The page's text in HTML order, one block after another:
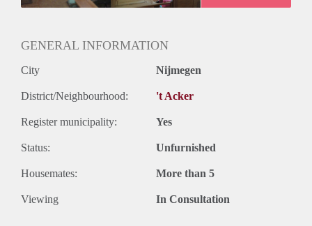
GENERAL INFORMATION
City Nijmegen
District/Neighbourhood: 't Acker
Register municipality: Yes
Status: Unfurnished
Housemates: More than 5
Viewing In Consultation